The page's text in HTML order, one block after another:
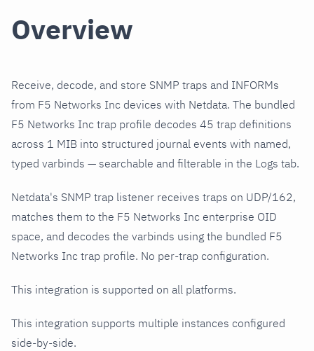
Overview
Receive, decode, and store SNMP traps and INFORMs
from F5 Networks Inc devices with Netdata. The bundled
F5 Networks Inc trap profile decodes 45 trap definitions
across 1 MIB into structured journal events with named,
typed varbinds — searchable and filterable in the Logs tab.
Netdata's SNMP trap listener receives traps on UDP/162,
matches them to the F5 Networks Inc enterprise OID
space, and decodes the varbinds using the bundled F5
Networks Inc trap profile. No per-trap configuration.
This integration is supported on all platforms.
This integration supports multiple instances configured
side-by-side.